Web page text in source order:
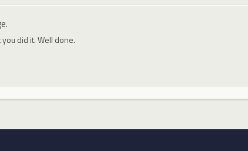
did it. Well done.